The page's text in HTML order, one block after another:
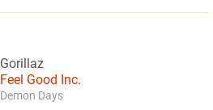
Gorillaz
Feel Good Inc.
Demon Days